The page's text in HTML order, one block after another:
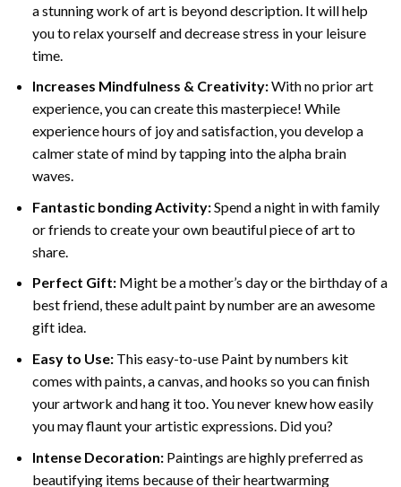
a stunning work of art is beyond description. It will help
you to relax yourself and decrease stress in your leisure
time.
Increases Mindfulness & Creativity:With no prior art
experience, you can create this masterpiece! While
experience hours of joy and satisfaction, you develop a
calmer state of mind by tapping into the alpha brain
waves.
Fantastic bonding Activity:Spend a night in with family
or friends to create your own beautiful piece of art to
share.
Perfect Gift:Might be a mother’s day or the birthday of a
best friend, theseadult paint by numberare an awesome
gift idea.
Easy to Use:This easy-to-use Paint by numbers kit
comes with paints, a canvas, and hooks so you can finish
your artwork and hang it too. You never knew how easily
you may flaunt your artistic expressions. Did you?
Intense Decoration: Paintings are highly preferred as
beautifying items because of their heartwarming